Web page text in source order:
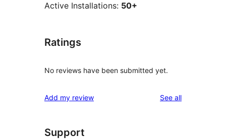
Active Installations: 50+
Ratings
No reviews have been submitted yet.
Add my review See allreviews
Support